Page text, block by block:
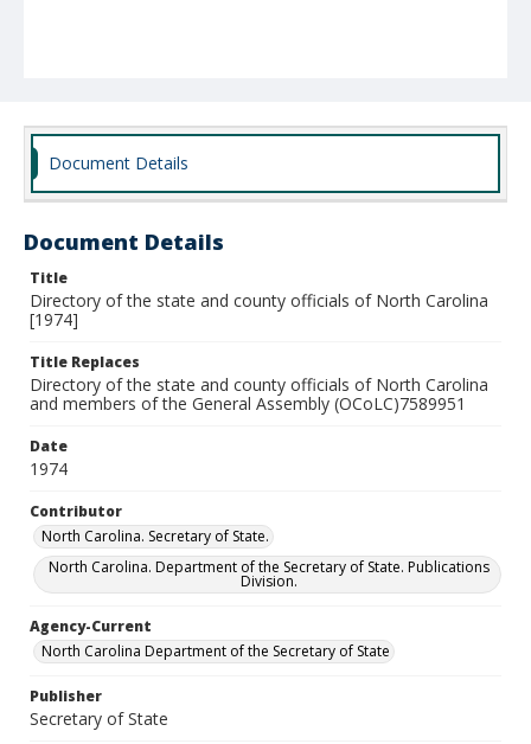
Document Details
Document Details
Title
Directory of the state and county officials of North Carolina
[1974]
Title Replaces
Directory of the state and county officials of North Carolina
and members of the General Assembly (OCoLC)7589951
Date
1974
Contributor
North Carolina. Secretary of State.
North Carolina. Department of the Secretary of State. Publications
Division.
Agency-Current
North Carolina Department of the Secretary of State
Publisher
Secretary of State